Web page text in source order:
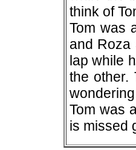
think of
Tom was
and Roza
lap while
the other.
Tom was
is missed